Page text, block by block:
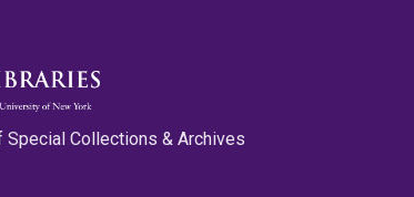
Special Collections & Archives